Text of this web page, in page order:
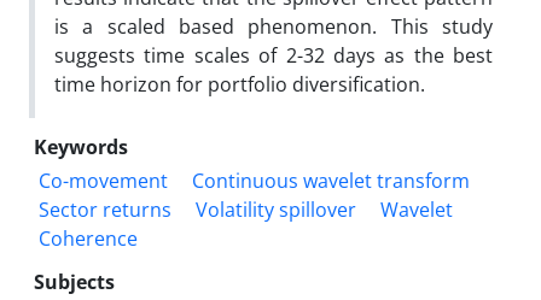
is a scaled based phenomenon. This study
suggests time scales of 2-32 days as the best
time horizon for portfolio diversification.
Keywords
Co-movement
Continuous wavelet transform
Sector returns
Volatility spillover
Wavelet
Coherence
Subjects